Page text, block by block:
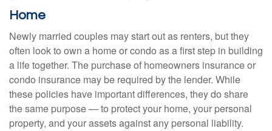
Home
Newly married couples may start out as renters, but they
often look to own a home or condo as a first step in building
a life together. The purchase of homeowners insurance or
condo insurance may be required by the lender. While
these policies have important differences, they do share
the same purpose — to protect your home, your personal
property, and your assets against any personal liability.